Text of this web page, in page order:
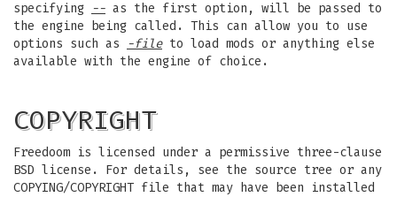
specifying -- as the first option, will be passed to
the engine being called. This can allow you to use
options such as
-fileto load mods or anything else
available with the engine of choice.
COPYRIGHT
Freedoom is licensed under a permissive three-clause
BSD license. For details, see the source tree or any
COPYING/COPYRIGHT file that may have been installed